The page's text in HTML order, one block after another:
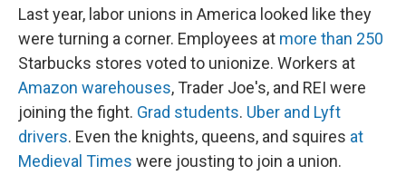
Last year, labor unions in America looked like they
were turning a corner. Employees at more than 250
Starbucks stores voted to unionize. Workers at
Amazon warehouses, Trader Joe's, and REI were
joining the fight. Grad students. Uber and Lyft
drivers. Even the knights, queens, and squires at
Medieval Times were jousting to join a union.